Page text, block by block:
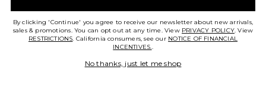
By clicking 'Continue' you agree to receive our newsletter about new arrivals,
sales & promotions. You can opt out at any time. View PRIVACY POLICY. View
RESTRICTIONS. California consumers, see our NOTICE OF FINANCIAL
INCENTIVES..
No thanks, just let me shop